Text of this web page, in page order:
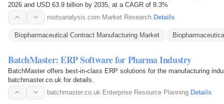
2026 and USD 63.9 billion by 2035, at a CAGR of 8.3%
rootsanalysis.com· Market Research· Details
Biopharmaceutical Contract Manufacturing Market
BatchMaster: ERP Software for Pharma Industry
BatchMaster offers best-in-class ERP solutions for the manufacturing
batchmaster.co.uk for details.
batchmaster.co.uk·Enterprise Resource Planning·Details